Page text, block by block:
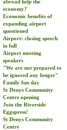
abroad help the
economy?
Economic benefits of
expanding airport
questioned
Airport: closing speech
in full
Airport meeting
speakers
"We are not prepared to
be ignored any longer"
Family fun day
St Denys Community
Centre opening
Join the Riverside
Eggspress!
St Denys Community
Centre